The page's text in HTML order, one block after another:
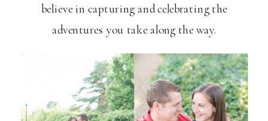
believe in capturing and celebrating the
adventures you take along the way.